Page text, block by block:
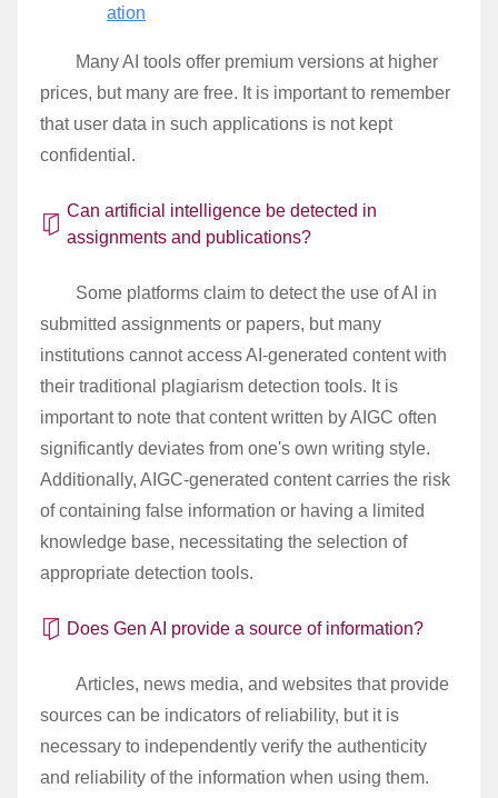
ation
Many AI tools offer premium versions at higher
prices, but many are free. It is important to remember
that user data in such applications is not kept
confidential.
Can artificial intelligence be detected in
assignments and publications?
Some platforms claim to detect the use of AI in
submitted assignments or papers, but many
institutions cannot access AI-generated content with
their traditional plagiarism detection tools. It is
important to note that content written by AIGC often
significantly deviates from one's own writing style.
Additionally, AIGC-generated content carries the risk
of containing false information or having a limited
knowledge base, necessitating the selection of
appropriate detection tools.
Does Gen AI provide a source of information?
Articles, news media, and websites that provide
sources can be indicators of reliability, but it is
necessary to independently verify the authenticity
and reliability of the information when using them.